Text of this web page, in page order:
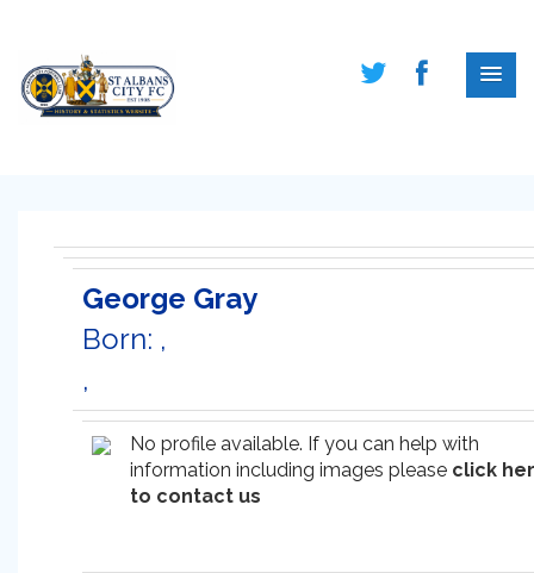
George Gray
Born: ,
,
No profile available. If you can help with
information including images please click
to contact us